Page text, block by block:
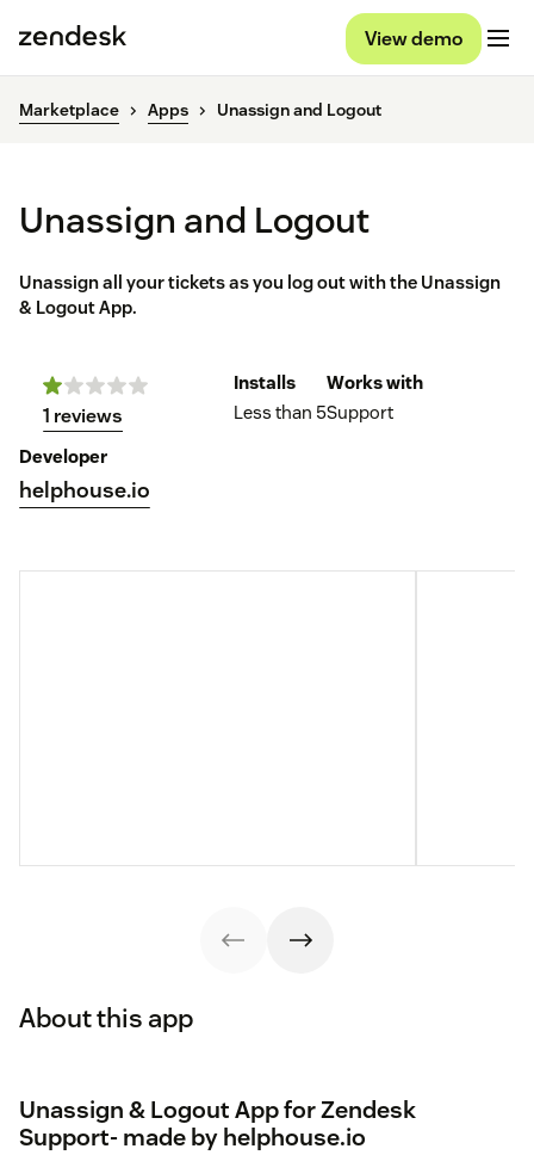
View demo
Marketplace Apps Unassign and Logout
Unassign and Logout
Unassign all your tickets as you log out with the Unassign
& Logout App.
1 reviews
Installs
Less than 5
Works with
Support
Developer
helphouse.io
About this app
Unassign & Logout App for Zendesk
Support- made by helphouse.io